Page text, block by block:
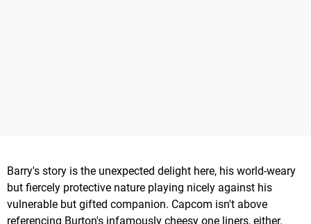
Barry's story is the unexpected delight here, his world-weary
but fiercely protective nature playing nicely against his
vulnerable but gifted companion. Capcom isn't above
referencing Burton's infamously cheesy one liners, either.